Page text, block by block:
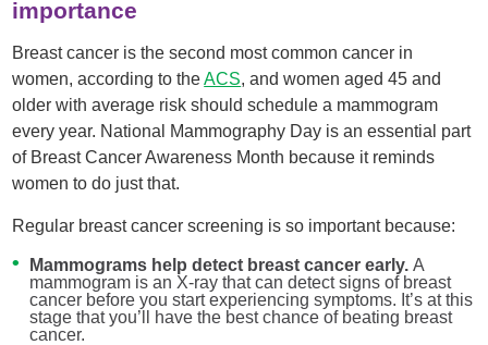
importance
Breast cancer is the second most common cancer in
women, according to theACS, and women aged 45 and
older with average risk should schedule a mammogram
every year. National Mammography Day is an essential part
of Breast Cancer Awareness Month because it reminds
women to do just that.
Regular breast cancer screening is so important because:
Mammograms help detect breast cancer early. A
mammogram is an X-ray that can detect signs of breast
cancer before you start experiencing symptoms. It’s at this
stage that you’ll have the best chance of beating breast
cancer.